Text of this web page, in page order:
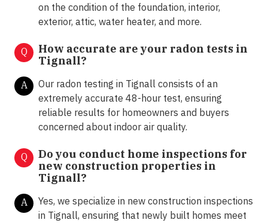
on the condition of the foundation, interior,
exterior, attic, water heater, and more.
Q
How accurate are your radon tests in
Tignall?
A
Our radon testing in Tignall consists of an
extremely accurate 48-hour test, ensuring
reliable results for homeowners and buyers
concerned about indoor air quality.
Q
Do you conduct home inspections for
new construction properties in
Tignall?
A
Yes, we specialize in new construction inspections
in Tignall, ensuring that newly built homes meet